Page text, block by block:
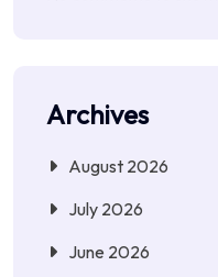
Archives
August 2026
July 2026
June 2026